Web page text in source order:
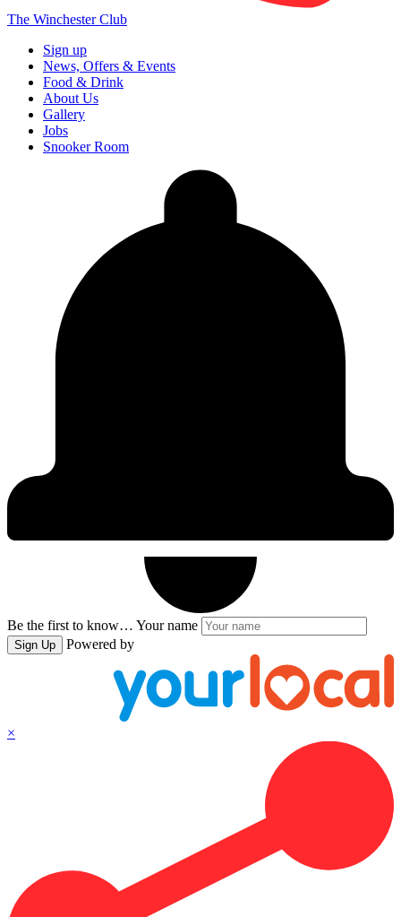
The Winchester Club
Sign up
News, Offers & Events
Food & Drink
About Us
Gallery
Jobs
Snooker Room
Be the first to know… Your name
Sign Up Powered by
×